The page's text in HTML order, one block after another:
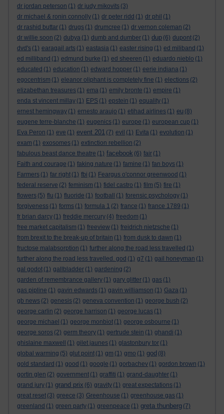
dr jordan peterson (1) dr judy mikovits (3)
dr michael & ronin connolly (1) dr peter ridd (1) dr phil (1)
dr rashid buttar (1) drugs (1) drumcree (1) dr vernon coleman (2)
dr willie soon (2) dubya (1) dumb and dumber (1) dup (6) dupont (2)
dvd's (1) earagail arts (1) eastasia (1) easter rising (1) ed miliband (1)
ed milliband (1) edmund burke (1) ed sheeren (1) eduardo nieblo (1)
educated (1) education (1) edward hopper (1) eerie indiana (1)
egocentrism (1) eleanor oliphant is completely fine (1) elections (2)
elizabethan treasures (1) ema (1) emily bronte (1) empire (1)
enda st vincent millay (1) EPS (1) epstein (1) equality (1)
ernest hemingway (1) ernesto araujo (1) etihad airlines (1) eu (8)
eugene terre-blanche (1) eugenics (1) europe (1) european cup (1)
Eva Peron (1) eve (1) event 201 (7) evil (1) Evita (1) evolution (1)
exam (1) exosomes (1) extinction rebellion (2)
fabulous beast dance theatre (1) facebook (6) fair (1)
Faith and courage (1) faking nature (1) famine (1) fan boys (1)
Farmers (1) far right (1) fbi (1) Feargus o'connor greenwood (1)
federal reserve (2) feminism (1) fidel castro (1) film (5) fire (1)
flowers (5) flu (1) fluoride (1) football (1) forensic psychology (1)
forgiveness (1) forms (1) formula 1 (2) france (1) france 1789 (1)
fr brian darcy (1) freddie mercury (4) freedom (1)
free market capitalism (1) freeview (1) freidrich nietzsche (1)
from brexit to the break-up of britain (1) from dusk to dawn (1)
fructose malabsorption (1) further along the road less travelled (1)
further along the road less travelled. god (1) g7 (1) gail honeyman (1)
gal godot (1) gallbladder (1) gardening (2)
garden of remembrance gallery (1) gary glitter (1) gas (1)
gas pipline (1) gavin edwards (1) gavin williamson (1) Gaza (1)
gb news (2) genesis (2) geneva convention (1) george bush (2)
george carlin (2) george harrison (1) george lucas (1)
george michael (1) george monbiot (1) george osbourne (1)
george soros (2) germ theory (1) gertrude stein (1) ghandi (1)
ghislaine maxwell
(1) gilet jaunes (1) glastonbury tor (1)
global warming (5) glut point (1) gm (1) gmo (1) god (8)
gold standard (1) good (1) google (1) gorbachev (1) gordon brown (1)
gortin glen (2) government (1) graffiti (1) grand-daughter (1)
grand jury (1) grand prix (6) gravity (1) great expectations (1)
great reset (3) greece (3) Greenhouse (1) greenhouse gas (1)
greenland (1) green party (1) greenpeace (1) greta thunberg (7)